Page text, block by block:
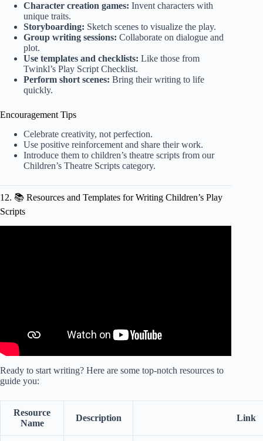
Character creation games: Invent characters with
unique traits.
Storyboarding: Sketch scenes to visualize the play.
Group writing sessions: Collaborate on dialogue and
plot.
Use templates and checklists: Like those from
Twinkl’s Play Script Checklist.
Perform short scenes: Bring their writing to life
quickly.
Encouragement Tips
Celebrate creativity, not perfection.
Use positive reinforcement and share their work.
Introduce them to children’s theatre scripts from our
Children’s Theatre Scripts category.
12. 📚 Resources and Templates for Writing Children’s Play
Scripts
Ready to start writing? Here are some top-notch resources to
guide you:
Resource
Name
Description Link